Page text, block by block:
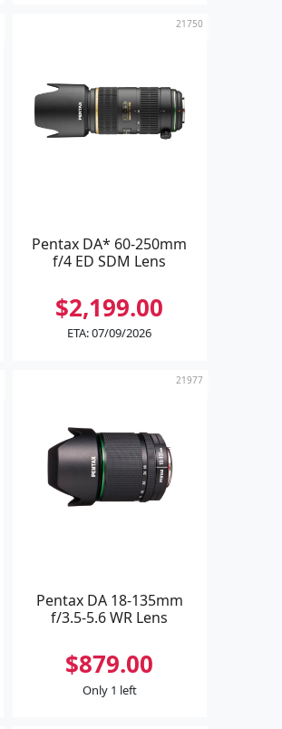
21750
Pentax DA* 60-250mm
f/4 ED SDM Lens
$2,199.00
ETA: 07/09/2026
21977
Pentax DA 18-135mm
f/3.5-5.6 WR Lens
$879.00
Only 1 left